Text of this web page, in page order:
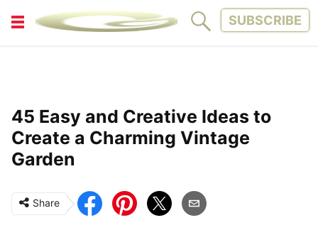
SUBSCRIBE
PETS TINY WOOD HOUSE
45 Easy and Creative Ideas to
Create a Charming Vintage
Garden
Share